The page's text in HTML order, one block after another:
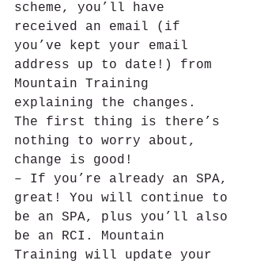
scheme, you’ll have
received an email (if
you’ve kept your email
address up to date!) from
Mountain Training
explaining the changes.
The first thing is there’s
nothing to worry about,
change is good!
– If you’re already an SPA,
great! You will continue to
be an SPA, plus you’ll also
be an RCI. Mountain
Training will update your